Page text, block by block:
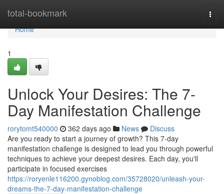
total-bookmark
Home
Home
1
Unlock Your Desires: The 7-
Day Manifestation Challenge
rorytomt540000 362 days ago News
Discuss
Are you ready to start a journey of growth? This 7-day
manifestation challenge is designed to lead you through powerful
techniques to achieve your deepest desires. Each day, you'll
participate in focused exercises
https://roryenle116200.gynoblog.com/35728020/unleash-your-
dreams-the-7-day-manifestation-challenge